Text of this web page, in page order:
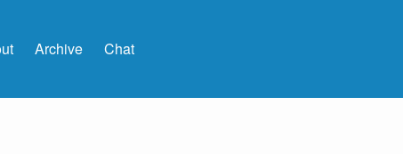
Archive Chat